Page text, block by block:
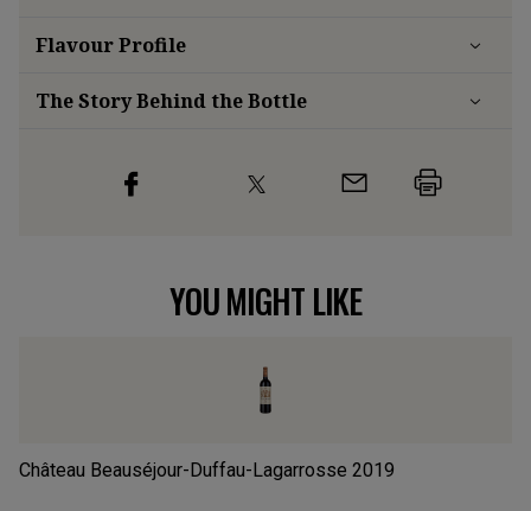
FlavourProfile
The Story Behind the Bottle
YOU MIGHT LIKE
Château Beauséjour-Duffau-Lagarrosse 2019